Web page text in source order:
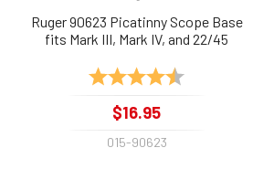
Ruger 90623 Picatinny Scope Base
fits Mark III, Mark IV, and 22/45
Rating:
$16.95
015-90623